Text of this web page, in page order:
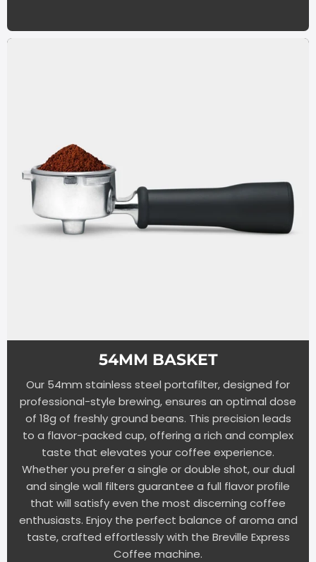
54MM BASKET
Our 54mm stainless steel portafilter, designed for
professional-style brewing, ensures an optimal dose
of 18g of freshly ground beans. This precision leads
to a flavor-packed cup, offering a rich and complex
taste that elevates your coffee experience.
Whether you prefer a single or double shot, our dual
and single wall filters guarantee a full flavor profile
that will satisfy even the most discerning coffee
enthusiasts. Enjoy the perfect balance of aroma and
taste, crafted effortlessly with the Breville Express
Coffee machine.